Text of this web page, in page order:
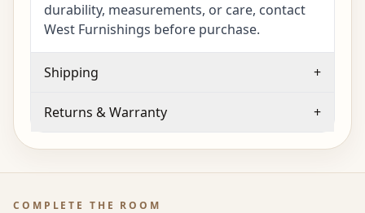
durability, measurements, or care, contact
West Furnishings before purchase.
Shipping +
Returns & Warranty +
COMPLETE THE ROOM